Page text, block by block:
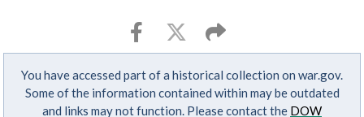
You have accessed part of a historical collection on war.gov.
Some of the information contained within may be outdated
and links may not function. Please contact the DOW